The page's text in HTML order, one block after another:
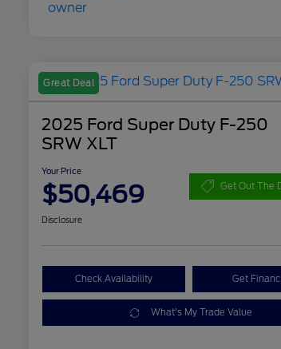
Great Deal
2025 Ford Super Duty F-250
SRW XLT
Your Price
$50,469 Get Out The
Disclosure
Check Availability Get
What's My Trade Value